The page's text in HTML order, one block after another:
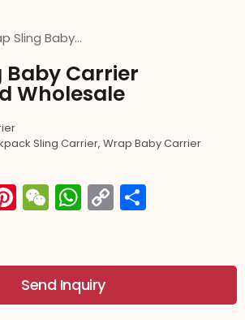
Sling Baby…
Baby Carrier
Wholesale
Sling Carrier, Wrap Baby Carrier
Pinterest
WeChat
WhatsApp
Copy
Link
Send Inquiry